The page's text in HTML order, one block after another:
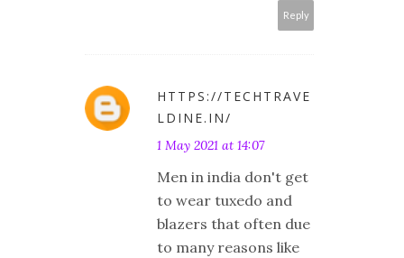
Reply
HTTPS://TECHTRAVE
LDINE.IN/
1 May 2021 at 14:07
Men in india don't get
to wear tuxedo and
blazers that often due
to many reasons like